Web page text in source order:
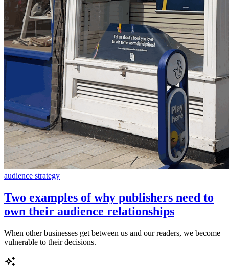
audience strategy
Two examples of why publishers need to
own their audience relationships
When other businesses get between us and our readers, we become
vulnerable to their decisions.